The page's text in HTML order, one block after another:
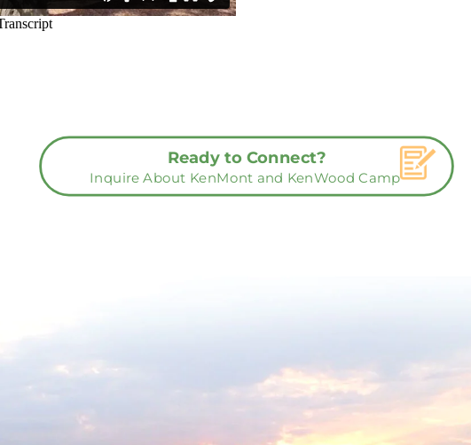
Ready to Connect?
Inquire About KenMont and KenWood Camp